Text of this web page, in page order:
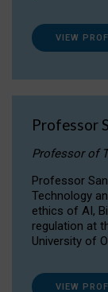
VIEW
Professor
Professor of
Professor
Technology
ethics of AI,
regulation at
University of
VIEW